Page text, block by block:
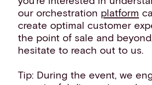
our orchestration platform
create optimal customer
the point of sale and
hesitate to reach out to us.
Tip: During the event, we